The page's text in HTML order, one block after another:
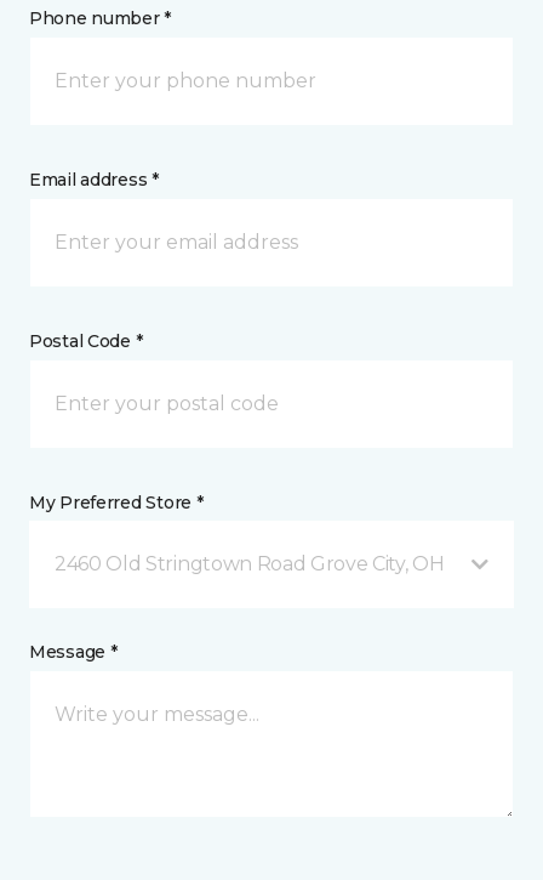
Phone number *
Email address *
Postal Code *
My Preferred Store *
2460 Old Stringtown Road Grove City, OH
Message *